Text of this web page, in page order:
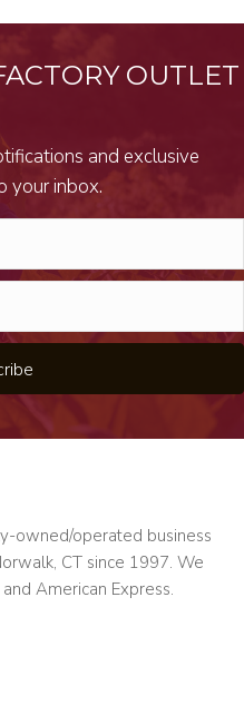
OUTLET
and exclusive
your inbox.
owned/operated business
CT since 1997. We
American Express.